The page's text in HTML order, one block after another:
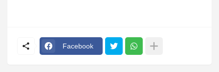
Facebook